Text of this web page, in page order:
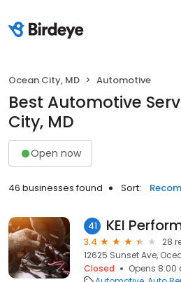
Ocean City, MD Automotive
Best Automotive
City, MD
Open now
46 businesses found Sort:
41 KEI
3.4
28
12625 Sunset Ave,
Closed
Opens